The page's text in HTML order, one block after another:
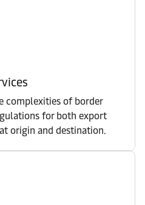
complexities of border
for both export
origin and destination.